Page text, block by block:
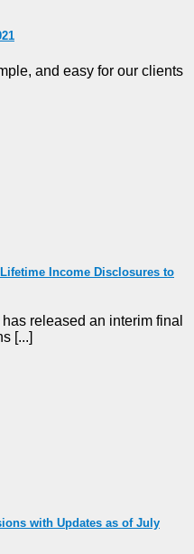
and easy for our clients
Income Disclosures to
released an interim final
[...]
with Updates as of July